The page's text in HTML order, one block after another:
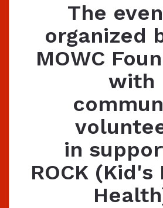
The
organized
MOWC
with
in
ROCK